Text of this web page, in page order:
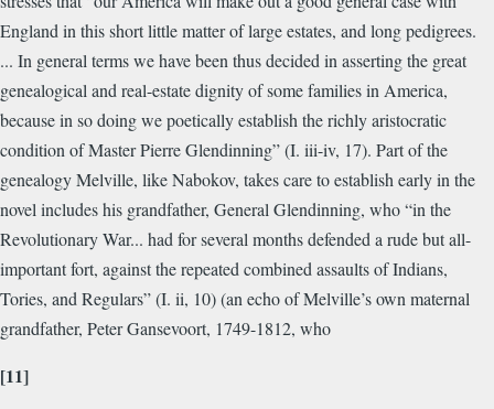
England in this short little matter of large estates, and long pedigrees.
... In general terms we have been thus decided in asserting the great
genealogical and real-estate dignity of some families in America,
because in so doing we poetically establish the richly aristocratic
condition of Master Pierre Glendinning” (I. iii-iv, 17). Part of the
genealogy Melville, like Nabokov, takes care to establish early in the
novel includes his grandfather, General Glendinning, who “in the
Revolutionary War... had for several months defended a rude but all-
important fort, against the repeated combined assaults of Indians,
Tories, and Regulars” (I. ii, 10) (an echo of Melville’s own maternal
grandfather, Peter Gansevoort, 1749-1812, who
[11]